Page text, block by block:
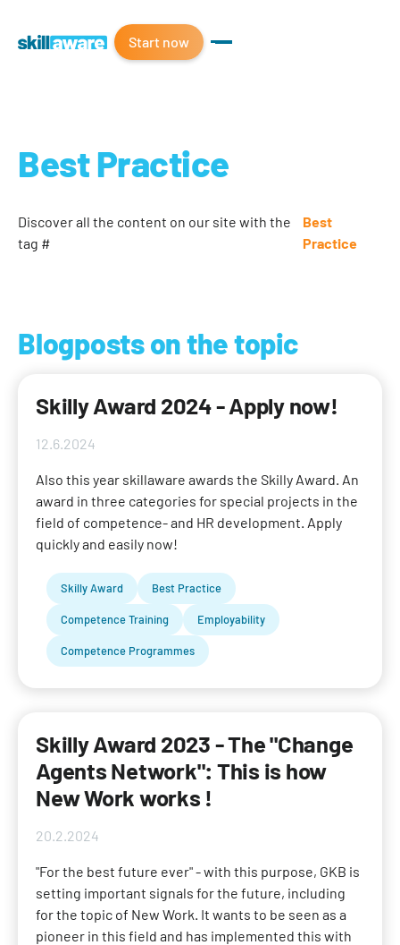
Start now
Best Practice
Discover all the content on our site with the
tag #
Best
Practice
Blogposts on the topic
Skilly Award 2024 - Apply now!
12.6.2024
Also this year skillaware awards the Skilly Award. An
award in three categories for special projects in the
field of competence- and HR development. Apply
quickly and easily now!
Skilly Award Best Practice
Competence Training Employability
Competence Programmes
Skilly Award 2023 - The "Change
Agents Network": This is how
New Work works !
20.2.2024
"For the best future ever" - with this purpose, GKB is
setting important signals for the future, including
for the topic of New Work. It wants to be seen as a
pioneer in this field and has implemented this with